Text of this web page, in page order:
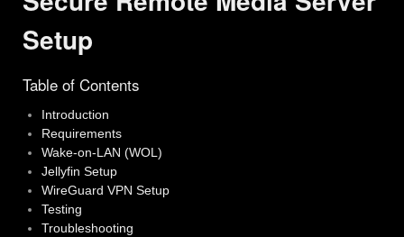
Setup
Table of Contents
Introduction
Requirements
Wake-on-LAN (WOL)
Jellyfin Setup
WireGuard VPN Setup
Testing
Troubleshooting